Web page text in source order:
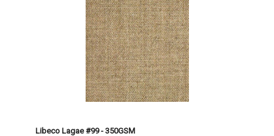
Libeco Lagae #99 - 350GSM